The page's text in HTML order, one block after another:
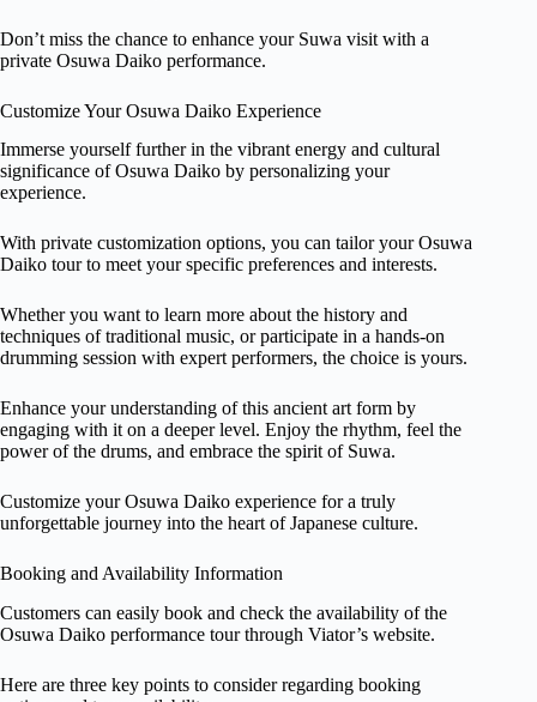
Don’t miss the chance to enhance your Suwa visit with a
private Osuwa Daiko performance.
Customize Your Osuwa Daiko Experience
Immerse yourself further in the vibrant energy and cultural
significance of Osuwa Daiko by personalizing your
experience.
With private customization options, you can tailor your Osuwa
Daiko tour to meet your specific preferences and interests.
Whether you want to learn more about the history and
techniques of traditional music, or participate in a hands-on
drumming session with expert performers, the choice is yours.
Enhance your understanding of this ancient art form by
engaging with it on a deeper level. Enjoy the rhythm, feel the
power of the drums, and embrace the spirit of Suwa.
Customize your Osuwa Daiko experience for a truly
unforgettable journey into the heart of Japanese culture.
Booking and Availability Information
Customers can easily book and check the availability of the
Osuwa Daiko performance tour through Viator’s website.
Here are three key points to consider regarding booking